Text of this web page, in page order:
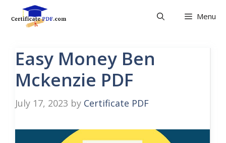
Menu
Easy Money Ben
Mckenzie PDF
July 17, 2023 by Certificate PDF